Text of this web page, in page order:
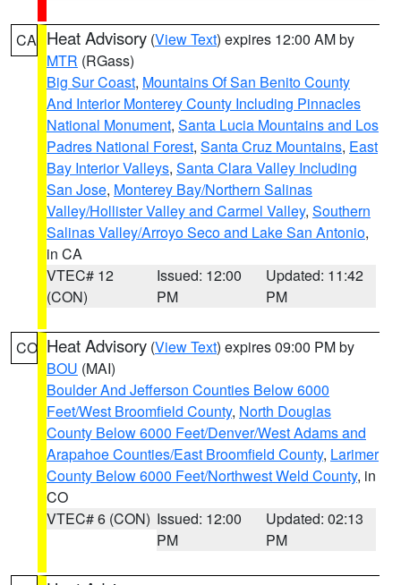
CA Heat Advisory (View Text) expires 12:00 AM by
MTR (RGass)
Big Sur Coast, Mountains Of San Benito County
And Interior Monterey County Including Pinnacles
National Monument, Santa Lucia Mountains and Los
Padres National Forest, Santa Cruz Mountains, East
Bay Interior Valleys, Santa Clara Valley Including
San Jose, Monterey Bay/Northern Salinas
Valley/Hollister Valley and Carmel Valley, Southern
Salinas Valley/Arroyo Seco and Lake San Antonio,
in CA
VTEC# 12
(CON)
Issued: 12:00
PM
Updated: 11:42
PM
CO Heat Advisory (View Text) expires 09:00 PM by
BOU (MAI)
Boulder And Jefferson Counties Below 6000
Feet/West Broomfield County, North Douglas
County Below 6000 Feet/Denver/West Adams and
Arapahoe Counties/East Broomfield County, Larimer
County Below 6000 Feet/Northwest Weld County, in
CO
VTEC# 6 (CON) Issued: 12:00
PM
Updated: 02:13
PM